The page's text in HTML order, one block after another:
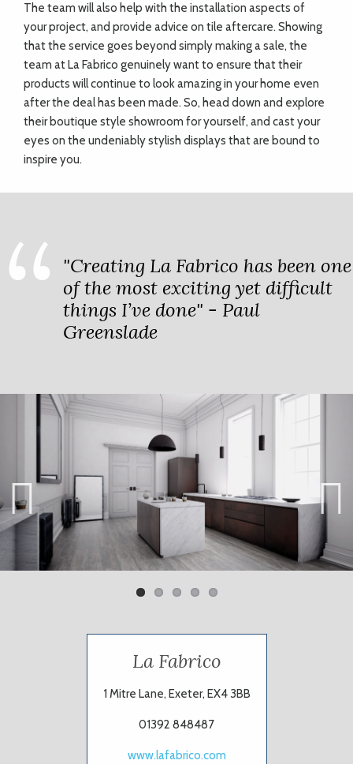
The team will also help with the installation aspects of
your project, and provide advice on tile aftercare. Showing
that the service goes beyond simply making a sale, the
team at La Fabrico genuinely want to ensure that their
products will continue to look amazing in your home even
after the deal has been made. So, head down and explore
their boutique style showroom for yourself, and cast your
eyes on the undeniably stylish displays that are bound to
inspire you.
"Creating La Fabrico has been one
of the most exciting yet difficult
things I’ve done" - Paul
Greenslade
Next
La Fabrico
1 Mitre Lane, Exeter, EX4 3BB
01392 848487
www.lafabrico.com